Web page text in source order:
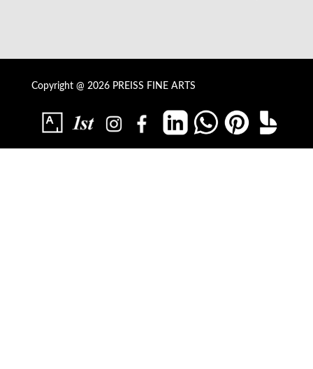
Copyright @ 2026 PREISS FINE ARTS